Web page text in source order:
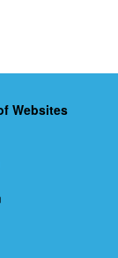
Websites